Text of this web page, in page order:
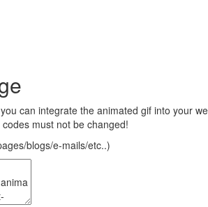
can integrate the animated gif into your
must not be changed!
blogs/e-mails/etc..)